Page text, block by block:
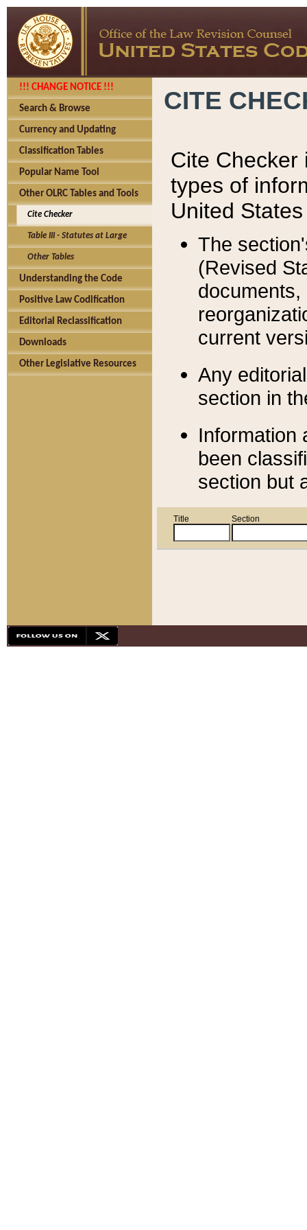
!!! CHANGE NOTICE !!!
Search & Browse
Currency and Updating
Classification Tables
Popular Name Tool
Other OLRC Tables and Tools
Cite Checker
Table III - Statutes at Large
Other Tables
Understanding the Code
Positive Law Codification
Editorial Reclassification
Downloads
Other Legislative Resources
CITE
Cite Checker
types of
United
The
(Revised
current
Any
section in
Information
been
section but
Title Section